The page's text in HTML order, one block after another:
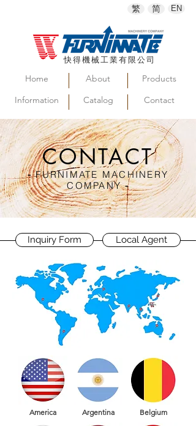
繁 简 EN
快得機械工業有限公司
Home About
Products
Information
Catalog Contact
CONTACT
-FURNIMATE MACHINERY
COMPANY -
Inquiry Form Local Agent
America Argentina Belgium